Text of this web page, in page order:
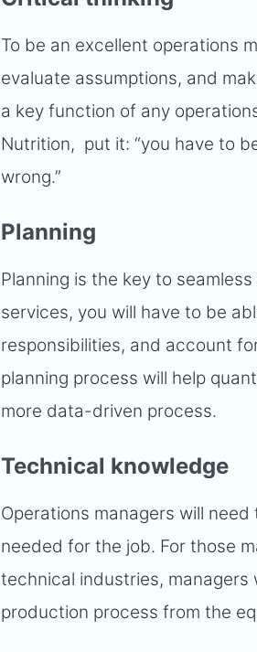
To be an excellent operations
evaluate assumptions, and
a key function of any
Nutrition, put it: “you have to
wrong.”
Planning
Planning is the key to
services, you will have to be
responsibilities, and account
planning process will help
more data-driven process.
Technical knowledge
Operations managers will
needed for the job. For those
technical industries,
production process from the